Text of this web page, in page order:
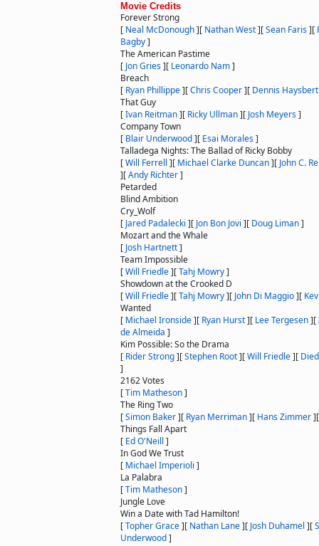
Movie Credits
Forever Strong
[ Neal McDonough][ Nathan West][Sean Faris][
Bagby]
The American Pastime
[ Jon Gries][ Leonardo Nam]
Breach
[ Ryan Phillippe][Chris Cooper][ Dennis Haysbert
That Guy
[Ivan Reitman][ Ricky Ullman][ Josh Meyers]
Company Town
[ Blair Underwood][ Esai Morales]
Talladega Nights: The Ballad of Ricky Bobby
[Will Ferrell ][ Michael Clarke Duncan][ John C.
][Andy Richter]
Petarded
Blind Ambition
Cry_Wolf
[ Jared Padalecki ][ Jon Bon Jovi ][ Doug Liman]
Mozart and the Whale
[ Josh Hartnett]
Team Impossible
[Will Friedle][Tahj Mowry]
Showdown at the Crooked D
[Will Friedle][Tahj Mowry][ John Di Maggio][
Wanted
[ Michael Ironside][ Ryan Hurst][ Lee Tergesen][
de Almeida ]
Kim Possible: So the Drama
[ Rider Strong][Stephen Root][Will Friedle][
]
2162 Votes
[Tim Matheson]
The Ring Two
[Simon Baker][ Ryan Merriman][ Hans Zimmer]
Things Fall Apart
[ Ed O'Neill ]
In God We Trust
[ Michael Imperioli ]
La Palabra
[Tim Matheson]
Jungle Love
Win a Date with Tad Hamilton!
[Topher Grace][ Nathan Lane][ Josh Duhamel ][
Underwood]